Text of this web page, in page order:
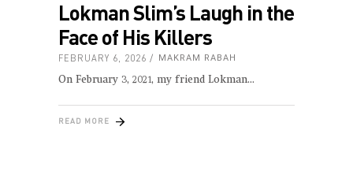
Lokman Slim’s Laugh in the
Face of His Killers
FEBRUARY 6, 2026 MAKRAM RABAH
On February 3, 2021, my friend Lokman
READ MORE